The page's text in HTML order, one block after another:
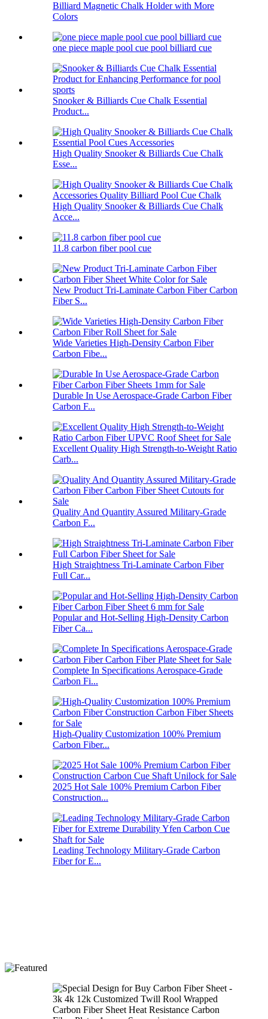
Billiard Magnetic Chalk Holder with More
Colors
one piece maple pool cue pool billiard cue
Snooker & Billiards Cue Chalk Essential
Product...
High Quality Snooker & Billiards Cue Chalk
Esse...
High Quality Snooker & Billiards Cue Chalk
Acce...
11.8 carbon fiber pool cue
New Product Tri-Laminate Carbon Fiber Carbon
Fiber S...
Wide Varieties High-Density Carbon Fiber
Carbon Fibe...
Durable In Use Aerospace-Grade Carbon Fiber
Carbon F...
Excellent Quality High Strength-to-Weight Ratio
Carb...
Quality And Quantity Assured Military-Grade
Carbon F...
High Straightness Tri-Laminate Carbon Fiber
Full Car...
Popular and Hot-Selling High-Density Carbon
Fiber Ca...
Complete In Specifications Aerospace-Grade
Carbon Fi...
High-Quality Customization 100% Premium
Carbon Fiber...
2025 Hot Sale 100% Premium Carbon Fiber
Construction...
Leading Technology Military-Grade Carbon
Fiber for E...